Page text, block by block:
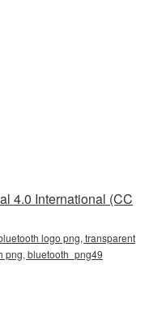
4.0 International (CC
logo png, transparent
png, bluetooth_png49